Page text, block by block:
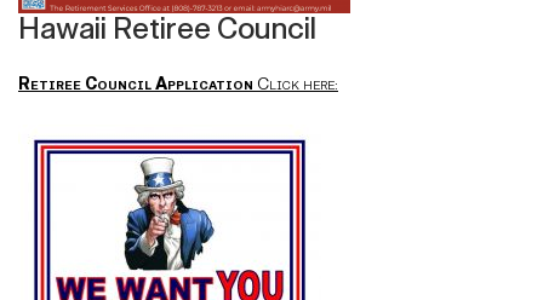
Hawaii Retiree Council
Retiree Council Application Click here: